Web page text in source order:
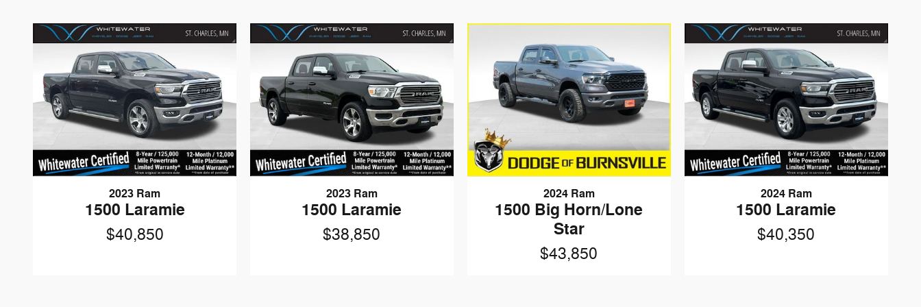
2023 Ram
1500 Laramie
$40,850
2023 Ram
1500 Laramie
$38,850
2024 Ram
1500 Big Horn/Lone
Star
$43,850
2024 Ram
1500 Laramie
$40,350